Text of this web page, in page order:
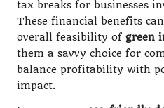
tax breaks for businesses
These financial benefits
overall feasibility of green
them a savvy choice for
balance profitability with
impact.